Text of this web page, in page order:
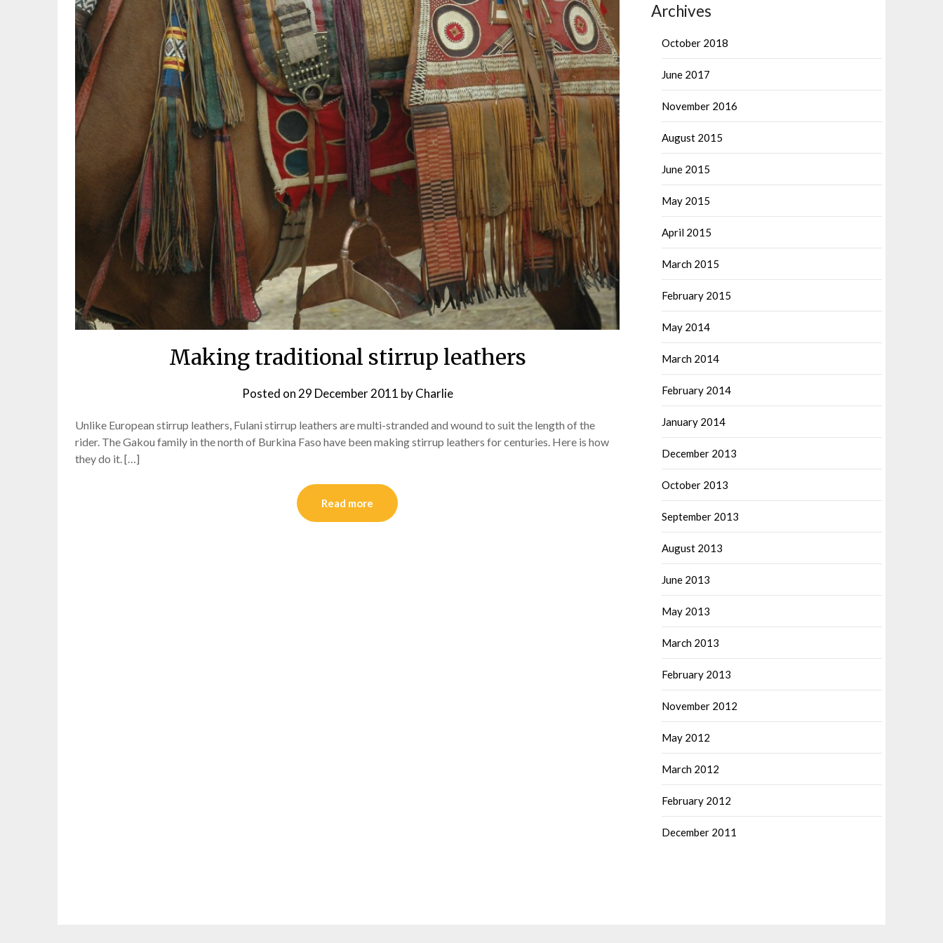
Making traditional stirrup leathers
Posted on 29 December 2011 byCharlie
Unlike European stirrup leathers, Fulani stirrup leathers are multi-stranded and wound to suit the length of the
rider. The Gakou family in the north of Burkina Faso have been making stirrup leathers for centuries. Here is how
they do it. […]
Read more
Archives
October 2018
June 2017
November 2016
August 2015
June 2015
May 2015
April 2015
March 2015
February 2015
May 2014
March 2014
February 2014
January 2014
December 2013
October 2013
September 2013
August 2013
June 2013
May 2013
March 2013
February 2013
November 2012
May 2012
March 2012
February 2012
December 2011